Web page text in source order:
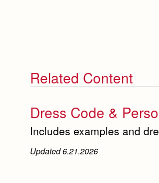
Related Content
Dress Code &
Includes examples and
Updated 6.21.2026